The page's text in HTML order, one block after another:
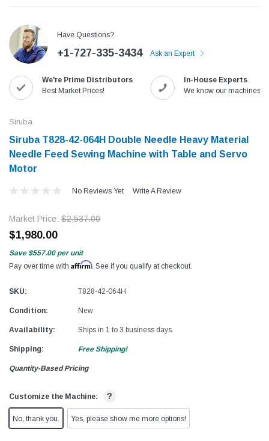
with
Jack
Jack T3 Straight Knife Cutter Fabric
Cutting Machine
$779.00
Machine With Table
$1,190.00
Have Questions?
+1-727-335-3434 Ask an Expert
We're Prime Distributors
Best Market Prices!
In-House Experts
We know our machines!
Siruba
Siruba T828-42-064H Double Needle Heavy Material
Needle Feed Sewing Machine with Table and Servo
Motor
No Reviews Yet Write A Review
Market Price: $2,537.00
$1,980.00
Save $557.00 per unit
Pay over time with Affirm. See if you qualify at checkout.
SKU: T828-42-064H
Condition: New
Availability: Ships in 1 to 3 business days.
Shipping: Free Shipping!
Quantity-Based Pricing
Customize the Machine: ?
No, thank you. Yes, please show me more options!